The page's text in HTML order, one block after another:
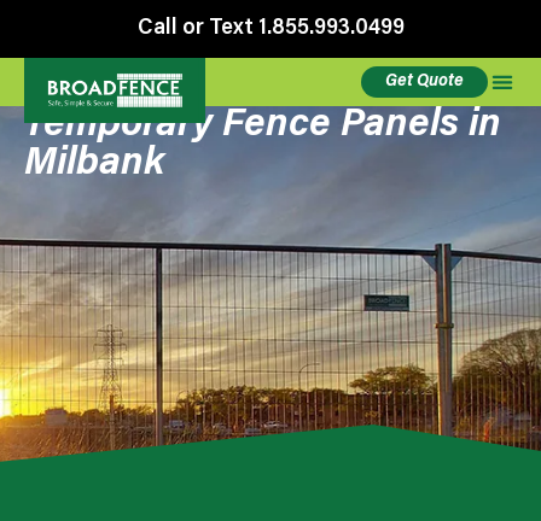
Call or Text 1.855.993.0499
Get Quote
Temporary Fence Panels in
Milbank